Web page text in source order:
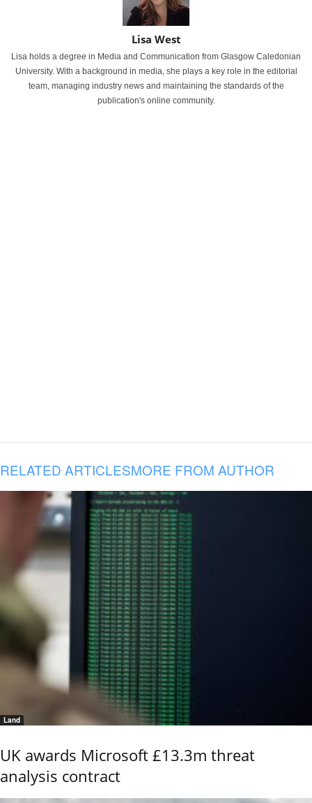
Lisa West
Lisa holds a degree in Media and Communication from Glasgow Caledonian
University. With a background in media, she plays a key role in the editorial
team, managing industry news and maintaining the standards of the
publication's online community.
RELATED ARTICLESMORE FROM AUTHOR
Land
UK awards Microsoft £13.3m threat
analysis contract